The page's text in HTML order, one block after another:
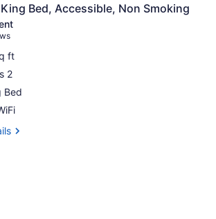
King Bed, Accessible, Non Smoking
ft
2
Bed